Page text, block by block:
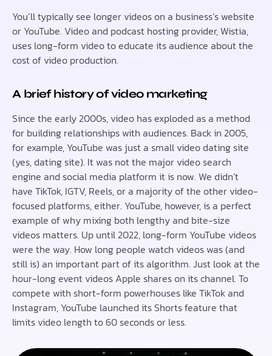
You’ll typically see longer videos on a business’s website
or YouTube. Video and podcast hosting provider, Wistia,
uses long-form video to educate its audience about the
cost of video production.
A brief history of video marketing
Since the early 2000s, video has exploded as a method
for building relationships with audiences. Back in 2005,
for example, YouTube was just a small video dating site
(yes, dating site). It was not the major video search
engine and social media platform it is now. We didn’t
have TikTok, IGTV, Reels, or a majority of the other video-
focused platforms, either. YouTube, however, is a perfect
example of why mixing both lengthy and bite-size
videos matters. Up until 2022, long-form YouTube videos
were the way. How long people watch videos was (and
still is) an important part of its algorithm. Just look at the
hour-long event videos Apple shares on its channel. To
compete with short-form powerhouses like TikTok and
Instagram, YouTube launched its Shorts feature that
limits video length to 60 seconds or less.